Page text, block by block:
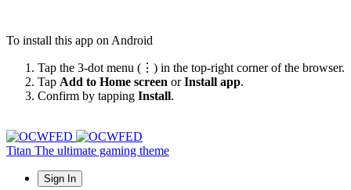
To install this app on Android
Tap the 3-dot menu (⋮) in the top-right corner of the browser.
Tap Add to Home screen orInstall app.
Confirm by tapping Install.
Titan The ultimate gaming theme
Sign In